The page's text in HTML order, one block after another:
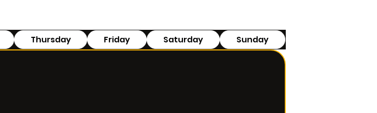
Thursday Friday Saturday Sunday